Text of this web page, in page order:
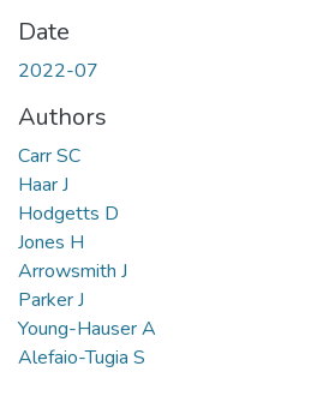
Date
2022-07
Authors
Carr SC
Haar J
Hodgetts D
Jones H
Arrowsmith J
Parker J
Young-Hauser A
Alefaio-Tugia S